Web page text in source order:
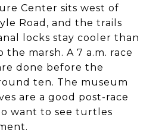
Center sits west of
Road, and the trails
locks stay cooler than
marsh. A 7 a.m. race
done before the
ten. The museum
are a good post-race
want to see turtles